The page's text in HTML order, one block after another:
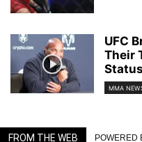
UFC
Their
Status
MMA
FROM THE WEB POWERED